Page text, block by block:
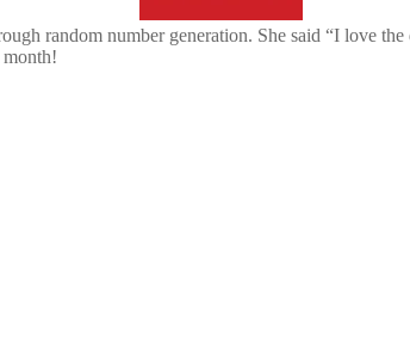
random number generation. She said “I love